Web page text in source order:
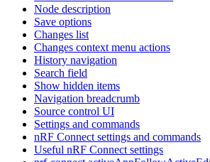
Node description
Save options
Changes list
Changes context menu actions
History navigation
Search field
Show hidden items
Navigation breadcrumb
Source control UI
Settings and commands
nRF Connect settings and commands
Useful nRF Connect settings